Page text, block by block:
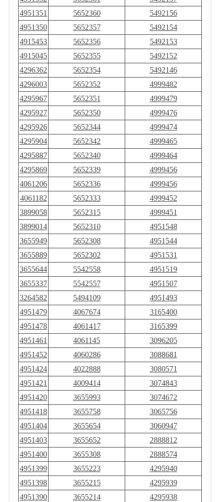
4951351
5652360
5492156
4951350
5652357
5492154
4915453
5652356
5492153
4915045
5652355
5492152
4296362
5652354
5492146
4296003
5652352
4999482
4295967
5652351
4999479
4295927
5652350
4999476
4295926
5652344
4999474
4295904
5652342
4999465
4295887
5652340
4999464
4295869
5652339
4999456
4061206
5652336
4999456
4061182
5652333
4999452
3899058
5652315
4999451
3899014
5652310
4951548
3655949
5652308
4951544
3655889
5652302
4951531
3655644
5542558
4951519
3655337
5542557
4951507
3264582
5494109
4951493
4951479
4067674
3165400
4951478
4061417
3165399
4951461
4061145
3096205
4951452
4060286
3088681
4951424
4022888
3080571
4951421
4009414
3074843
4951420
3655993
3074672
4951418
3655758
3065756
4951404
3655654
3060947
4951403
3655652
2888812
4951400
3655308
2888574
4951399
3655223
4295940
4951398
3655215
4295939
4951390
3655214
4295938